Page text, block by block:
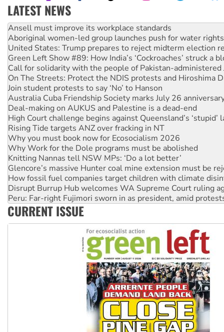
LATEST NEWS
Aboriginal women-led group launches push for water rights
United States: Trump prepares to reject midterm election
Green Left Show #89: How India’s ‘Cockroaches’ struck a
Call for solidarity with the people of Pakistan-administered
On The Streets: Protect the NDIS protests and Hiroshima
Join student protests to say ‘No’ to Hanson
Australia Cuba Friendship Society marks July 26
Deal-making on AUKUS and Palestine is a dead-end
High Court challenge begins against Queensland’s ‘stupid’
Rising Tide targets ANZ over fracking in NT
Why you must book now for Ecosocialism 2026
Why Work for the Dole programs must be abolished
Knitting Nannas tell NSW MPs: ‘Do a lot better’
Glencore’s massive Hunter coal mine extension must be
How fossil fuel companies target children with climate
Disrupt Burrup Hub welcomes WA Supreme Court ruling
Peru: Far-right Fujimori sworn in as president, amid
Abby Martin: Speaking truth to power
‘Cockroach’ movement ready to reclaim India’s democracy
Ansell must improve its workplace standards
CURRENT ISSUE